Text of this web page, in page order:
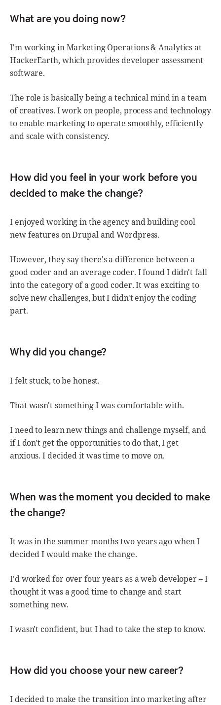
What are you doing now?
I'm working in Marketing Operations & Analytics at
HackerEarth, which provides developer assessment
software.
The role is basically being a technical mind in a team
of creatives. I work on people, process and technology
to enable marketing to operate smoothly, efficiently
and scale with consistency.
How did you feel in your work before you
decided to make the change?
I enjoyed working in the agency and building cool
new features on Drupal and Wordpress.
However, they say there's a difference between a
good coder and an average coder. I found I didn't fall
into the category of a good coder. It was exciting to
solve new challenges, but I didn't enjoy the coding
part.
Why did you change?
I felt stuck, to be honest.
That wasn't something I was comfortable with.
I need to learn new things and challenge myself, and
if I don't get the opportunities to do that, I get
anxious. I decided it was time to move on.
When was the moment you decided to make
the change?
It was in the summer months two years ago when I
decided I would make the change.
I'd worked for over four years as a web developer – I
thought it was a good time to change and start
something new.
I wasn't confident, but I had to take the step to know.
How did you choose your new career?
I decided to make the transition into marketing after